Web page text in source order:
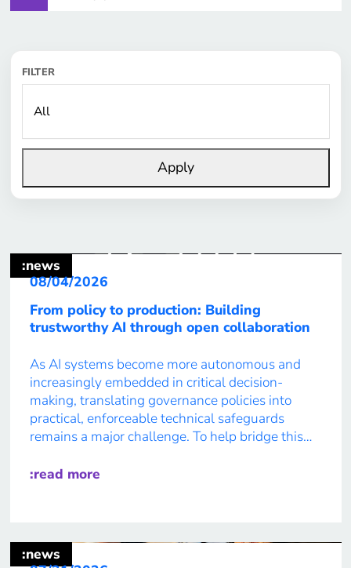
FILTER
Apply
:news
08/04/2026
From policy to production: Building
trustworthy AI through open collaboration
As AI systems become more autonomous and
increasingly embedded in critical decision-
making, translating governance policies into
practical, enforceable technical safeguards
remains a major challenge. To help bridge this
community project asago (AI Safety And
:read more
:news